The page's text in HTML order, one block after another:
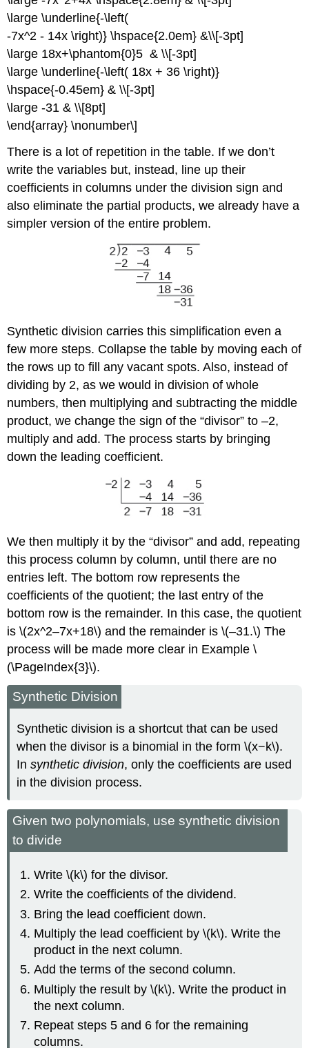
\large \underline{-\left(
-7x^2 - 14x \right)} \hspace{2.0em} &\\[-3pt]
\large 18x+\phantom{0}5 & \\[-3pt]
\large \underline{-\left( 18x + 36 \right)}
\hspace{-0.45em} & \\[-3pt]
\large -31 & \\[8pt]
\end{array} \nonumber\]
There is a lot of repetition in the table. If we don’t
write the variables but, instead, line up their
coefficients in columns under the division sign and
also eliminate the partial products, we already have a
simpler version of the entire problem.
Synthetic division carries this simplification even a
few more steps. Collapse the table by moving each of
the rows up to fill any vacant spots. Also, instead of
dividing by 2, as we would in division of whole
numbers, then multiplying and subtracting the middle
product, we change the sign of the “divisor” to –2,
multiply and add. The process starts by bringing
down the leading coefficient.
We then multiply it by the “divisor” and add, repeating
this process column by column, until there are no
entries left. The bottom row represents the
coefficients of the quotient; the last entry of the
bottom row is the remainder. In this case, the quotient
is \(2x^2–7x+18\) and the remainder is \(–31.\) The
process will be made more clear in Example \
(\PageIndex{3}\).
Synthetic Division
Synthetic division is a shortcut that can be used
when the divisor is a binomial in the form \(x−k\).
Insynthetic division, only the coefficients are used
in the division process.
Given two polynomials, use synthetic division
to divide
Write \(k\) for the divisor.
Write the coefficients of the dividend.
Bring the lead coefficient down.
Multiply the lead coefficient by \(k\). Write the
product in the next column.
Add the terms of the second column.
Multiply the result by \(k\). Write the product in
the next column.
Repeat steps 5 and 6 for the remaining
columns.